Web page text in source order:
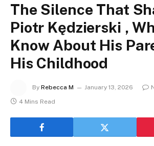
The Silence That
Piotr Kędzierski ,
Know About His
His Childhood
By Rebecca M January 13, 2026
4 Mins Read